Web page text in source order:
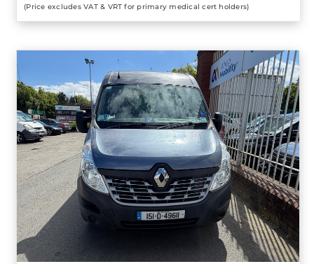
(Price excludes VAT & VRT for primary medical cert holders)